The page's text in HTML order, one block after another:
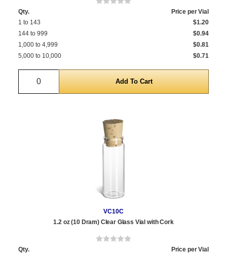
Qty.
Price per Vial
1 to 143
$1.20
144 to 999
$0.94
1,000 to 4,999
$0.81
5,000 to 10,000
$0.71
Quantity
VC10C
1.2 oz (10 Dram) Clear Glass Vial with Cork
Qty.
Price per Vial